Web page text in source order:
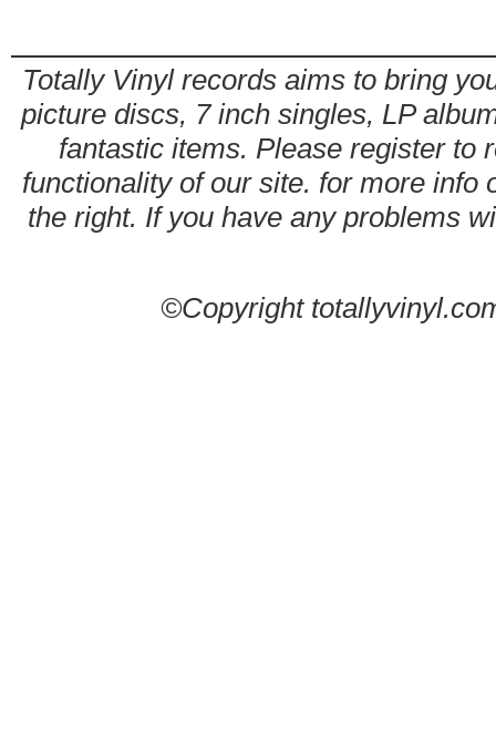
Totally Vinyl records aims to bring
picture discs, 7 inch singles, LP
fantastic items. Please register to
functionality of our site. for more info
the right. If you have any problems
©Copyright